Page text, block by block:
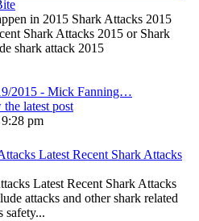
in 2015 Shark Attacks 2015
Shark Attacks 2015 or Shark
shark attack 2015
2015 - Mick Fanning…
latest post
pm
Latest Recent Shark Attacks
Latest Recent Shark Attacks
attacks and other shark related
safety...